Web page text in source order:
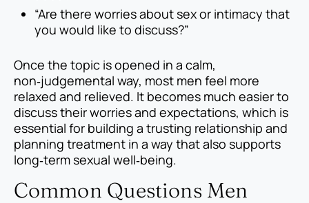
“Are there worries about sex or intimacy that
you would like to discuss?”
Once the topic is opened in a calm,
non‑judgemental way, most men feel more
relaxed and relieved. It becomes much easier to
discuss their worries and expectations, which is
essential for building a trusting relationship and
planning treatment in a way that also supports
long‑term sexual well‑being.
Common Questions Men